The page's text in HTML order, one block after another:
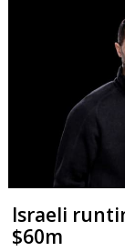
Israeli
$60m